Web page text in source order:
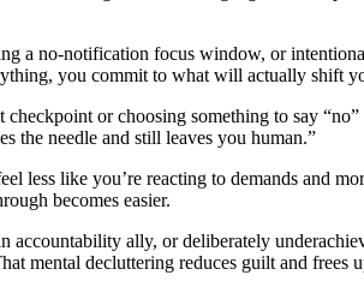
a no-notification focus window, or
you commit to what will actually shift
or choosing something to say
the needle and still leaves you human.”
less like you’re reacting to demands and
becomes easier.
ally, or deliberately
mental decluttering reduces guilt and frees